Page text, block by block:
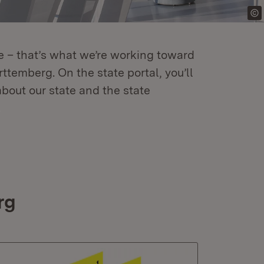
that’s what we’re working toward
On the state portal, you’ll
our state and the state